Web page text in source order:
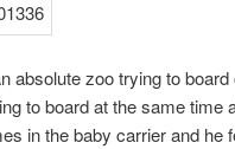
absolute zoo trying to
to board at the same time
in the baby carrier and he